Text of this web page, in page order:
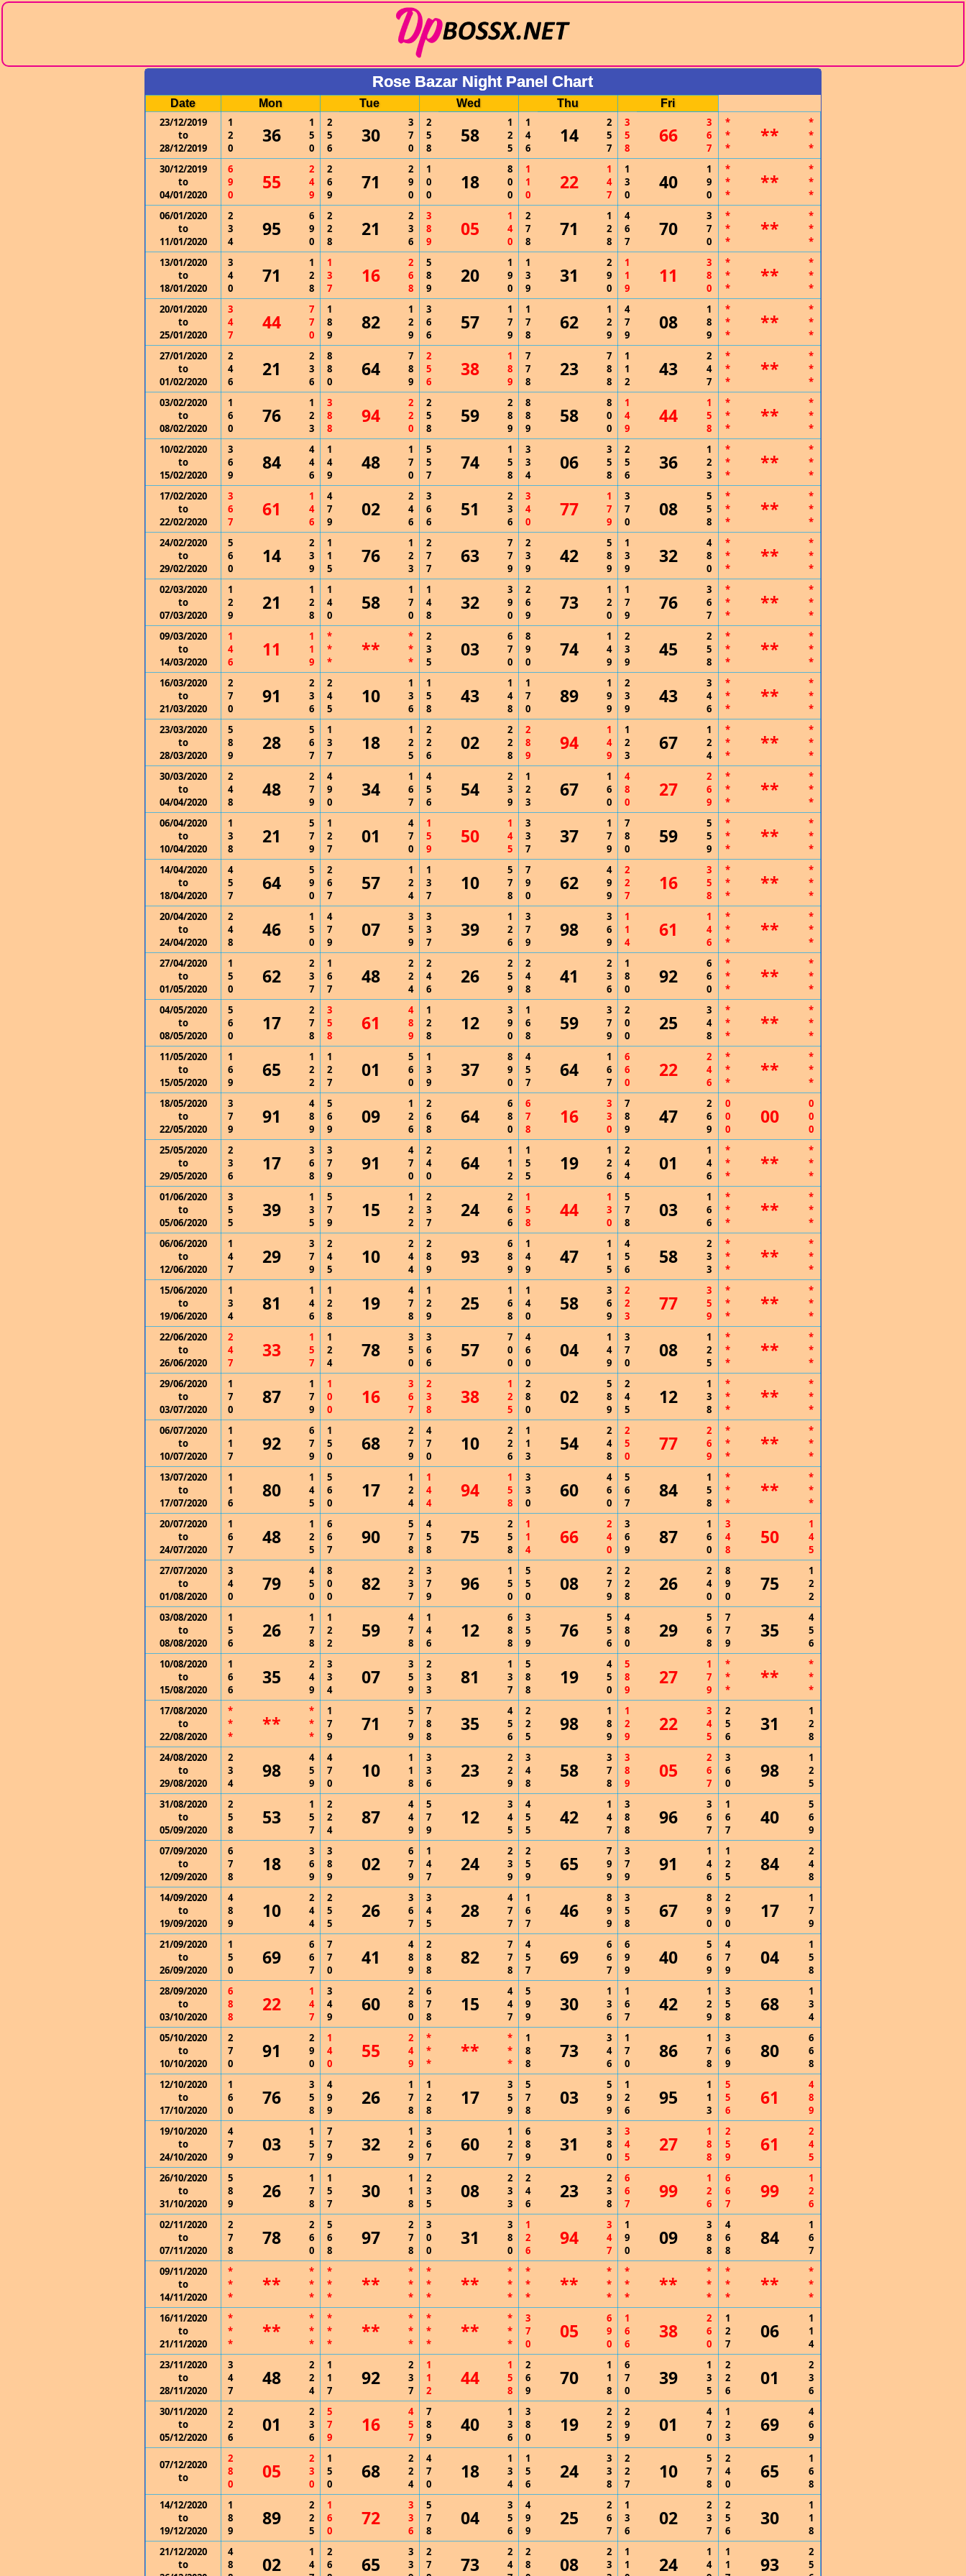
Rose Bazar Night Panel Chart
Date Mon Tue Wed Thu Fri
23/12/2019
to
28/12/2019
1
2
0
36
1
5
0
2
5
6
30
3
7
0
2
5
8
58
1
2
5
1
4
6
14
2
5
7
3
5
8
66
3
6
7
*
*
*
**
*
*
*
30/12/2019
to
04/01/2020
6
9
0
55
2
4
9
2
6
9
71
2
9
0
1
0
0
18
8
0
0
1
1
0
22
1
4
7
1
3
0
40
1
9
0
*
*
*
**
*
*
*
06/01/2020
to
11/01/2020
2
3
4
95
6
9
0
2
2
8
21
2
3
6
3
8
9
05
1
4
0
2
7
8
71
1
2
8
4
6
7
70
3
7
0
*
*
*
**
*
*
*
13/01/2020
to
18/01/2020
3
4
0
71
1
2
8
1
3
7
16
2
6
8
5
8
9
20
1
9
0
1
3
9
31
2
9
0
1
1
9
11
3
8
0
*
*
*
**
*
*
*
20/01/2020
to
25/01/2020
3
4
7
44
7
7
0
1
8
9
82
1
2
9
3
6
6
57
1
7
9
1
7
8
62
1
2
9
4
7
9
08
1
8
9
*
*
*
**
*
*
*
27/01/2020
to
01/02/2020
2
4
6
21
2
3
6
8
8
0
64
7
8
9
2
5
6
38
1
8
9
7
7
8
23
7
8
8
1
1
2
43
2
4
7
*
*
*
**
*
*
*
03/02/2020
to
08/02/2020
1
6
0
76
1
2
3
3
8
8
94
2
2
0
2
5
8
59
2
8
9
8
8
9
58
8
0
0
1
4
9
44
1
5
8
*
*
*
**
*
*
*
10/02/2020
to
15/02/2020
3
6
9
84
4
4
6
1
4
9
48
1
7
0
5
5
7
74
1
5
8
3
3
4
06
3
5
8
2
5
6
36
1
2
3
*
*
*
**
*
*
*
17/02/2020
to
22/02/2020
3
6
7
61
1
4
6
4
7
9
02
2
4
6
3
6
6
51
2
3
6
3
4
0
77
1
7
9
3
7
0
08
5
5
8
*
*
*
**
*
*
*
24/02/2020
to
29/02/2020
5
6
0
14
2
3
9
1
1
5
76
1
2
3
2
7
7
63
7
7
9
2
3
9
42
5
8
9
1
3
9
32
4
8
0
*
*
*
**
*
*
*
02/03/2020
to
07/03/2020
1
2
9
21
1
2
8
1
4
0
58
1
7
0
1
4
8
32
3
9
0
2
6
9
73
1
2
0
1
7
9
76
3
6
7
*
*
*
**
*
*
*
09/03/2020
to
14/03/2020
1
4
6
11
1
1
9
*
*
*
**
*
*
*
2
3
5
03
6
7
0
8
9
0
74
1
4
9
2
3
9
45
2
5
8
*
*
*
**
*
*
*
16/03/2020
to
21/03/2020
2
7
0
91
2
3
6
2
4
5
10
1
3
6
1
5
8
43
1
4
8
1
7
0
89
1
9
9
2
3
9
43
3
4
6
*
*
*
**
*
*
*
23/03/2020
to
28/03/2020
5
8
9
28
5
6
7
1
3
7
18
1
2
5
2
2
6
02
2
2
8
2
8
9
94
1
4
9
1
2
3
67
1
2
4
*
*
*
**
*
*
*
30/03/2020
to
04/04/2020
2
4
8
48
2
7
9
4
9
0
34
1
6
7
4
5
6
54
2
3
9
1
2
3
67
1
6
0
4
8
0
27
2
6
9
*
*
*
**
*
*
*
06/04/2020
to
10/04/2020
1
3
8
21
5
7
9
1
2
7
01
4
7
0
1
5
9
50
1
4
5
3
3
7
37
1
7
9
7
8
0
59
5
5
9
*
*
*
**
*
*
*
14/04/2020
to
18/04/2020
4
5
7
64
5
9
0
2
6
7
57
1
2
4
1
3
7
10
5
7
8
7
9
0
62
4
9
9
2
2
7
16
3
5
8
*
*
*
**
*
*
*
20/04/2020
to
24/04/2020
2
4
8
46
1
5
0
4
7
9
07
3
5
9
3
3
7
39
1
2
6
3
7
9
98
3
6
9
1
1
4
61
1
4
6
*
*
*
**
*
*
*
27/04/2020
to
01/05/2020
1
5
0
62
2
3
7
1
6
7
48
2
2
4
2
4
6
26
2
5
9
2
4
8
41
2
3
6
1
8
0
92
6
6
0
*
*
*
**
*
*
*
04/05/2020
to
08/05/2020
5
6
0
17
2
7
8
3
5
8
61
4
8
9
1
2
8
12
3
9
0
1
6
8
59
3
7
9
2
0
0
25
3
4
8
*
*
*
**
*
*
*
11/05/2020
to
15/05/2020
1
6
9
65
1
2
2
1
2
7
01
5
6
0
1
3
9
37
8
9
0
4
5
7
64
1
6
7
6
6
0
22
2
4
6
*
*
*
**
*
*
*
18/05/2020
to
22/05/2020
3
7
9
91
4
8
9
5
6
9
09
1
2
6
2
6
8
64
6
8
0
6
7
8
16
3
3
0
7
8
9
47
2
6
9
0
0
0
00
0
0
0
25/05/2020
to
29/05/2020
2
3
6
17
3
6
8
3
7
9
91
4
7
0
2
4
0
64
1
1
2
1
5
5
19
1
2
6
2
4
4
01
1
4
6
*
*
*
**
*
*
*
01/06/2020
to
05/06/2020
3
5
5
39
1
3
5
5
7
9
15
1
2
2
2
3
7
24
2
6
6
1
5
8
44
1
3
0
5
7
8
03
1
6
6
*
*
*
**
*
*
*
06/06/2020
to
12/06/2020
1
4
7
29
3
7
9
2
4
5
10
2
4
4
2
8
9
93
6
8
9
1
4
9
47
1
1
5
4
5
6
58
2
3
3
*
*
*
**
*
*
*
15/06/2020
to
19/06/2020
1
3
4
81
1
4
6
1
2
8
19
4
7
8
1
2
9
25
1
6
8
1
4
0
58
3
6
9
2
2
3
77
3
5
9
*
*
*
**
*
*
*
22/06/2020
to
26/06/2020
2
4
7
33
1
5
7
1
2
4
78
3
5
0
3
6
6
57
7
0
0
4
6
0
04
1
4
9
3
7
0
08
1
2
5
*
*
*
**
*
*
*
29/06/2020
to
03/07/2020
1
7
0
87
1
7
9
1
0
0
16
3
6
7
2
3
8
38
1
2
5
2
8
0
02
5
8
9
2
4
5
12
1
3
8
*
*
*
**
*
*
*
06/07/2020
to
10/07/2020
1
1
7
92
6
7
9
1
5
0
68
2
7
9
4
7
0
10
2
2
6
1
1
3
54
2
4
8
2
5
0
77
2
6
9
*
*
*
**
*
*
*
13/07/2020
to
17/07/2020
1
1
6
80
1
4
5
5
6
0
17
1
2
4
1
4
4
94
1
5
8
3
3
0
60
4
6
0
5
6
7
84
1
5
8
*
*
*
**
*
*
*
20/07/2020
to
24/07/2020
1
6
7
48
1
2
5
6
6
7
90
5
7
8
4
5
8
75
2
5
8
1
1
4
66
2
4
0
3
6
9
87
1
6
0
3
4
8
50
1
4
5
27/07/2020
to
01/08/2020
3
4
0
79
4
5
0
8
0
0
82
2
3
7
3
7
9
96
1
5
0
5
5
0
08
2
7
9
2
2
8
26
2
4
0
8
9
0
75
1
2
2
03/08/2020
to
08/08/2020
1
5
6
26
1
7
8
1
2
2
59
4
7
8
1
4
6
12
6
8
8
3
5
9
76
5
5
6
4
8
0
29
5
6
8
7
7
9
35
4
5
6
10/08/2020
to
15/08/2020
1
6
6
35
2
4
9
3
3
4
07
3
5
9
2
3
3
81
1
3
7
5
8
8
19
4
5
0
5
8
9
27
1
7
9
*
*
*
**
*
*
*
17/08/2020
to
22/08/2020
*
*
*
**
*
*
*
1
7
9
71
5
7
9
7
8
8
35
4
5
6
2
2
5
98
1
8
9
1
2
9
22
3
4
5
2
5
6
31
1
2
8
24/08/2020
to
29/08/2020
2
3
4
98
4
5
9
4
7
0
10
1
1
8
3
3
6
23
2
2
9
3
4
8
58
3
7
8
3
8
9
05
2
6
7
3
6
0
98
1
2
5
31/08/2020
to
05/09/2020
2
5
8
53
1
5
7
2
2
4
87
4
4
9
5
7
9
12
3
4
5
4
5
5
42
1
4
7
3
8
8
96
3
6
7
1
6
7
40
5
6
9
07/09/2020
to
12/09/2020
6
7
8
18
3
6
9
3
8
9
02
6
7
9
1
4
7
24
2
3
9
2
5
9
65
7
9
9
3
7
9
91
1
4
6
1
2
5
84
2
4
8
14/09/2020
to
19/09/2020
4
8
9
10
2
4
4
2
5
5
26
3
6
7
3
4
5
28
4
7
7
1
6
7
46
8
9
9
3
5
8
67
8
9
0
2
9
0
17
1
7
9
21/09/2020
to
26/09/2020
1
5
0
69
6
6
7
7
7
0
41
4
8
9
2
8
8
82
7
7
8
4
5
7
69
6
6
7
6
9
9
40
5
6
9
4
7
9
04
1
5
8
28/09/2020
to
03/10/2020
6
8
8
22
1
4
7
3
4
9
60
2
8
0
6
7
8
15
4
4
7
5
9
9
30
1
3
6
1
6
7
42
1
2
9
3
5
8
68
1
3
4
05/10/2020
to
10/10/2020
2
7
0
91
2
9
0
1
4
0
55
2
4
9
*
*
*
**
*
*
*
1
8
8
73
3
4
6
1
7
0
86
1
7
8
3
6
9
80
6
6
8
12/10/2020
to
17/10/2020
1
6
0
76
3
5
8
4
9
9
26
1
7
8
1
2
8
17
3
5
9
5
7
8
03
5
9
9
1
2
6
95
1
1
3
5
5
6
61
4
8
9
19/10/2020
to
24/10/2020
4
7
9
03
1
5
7
7
7
9
32
1
2
9
3
6
7
60
1
2
7
6
8
9
31
3
8
0
3
4
5
27
1
8
8
2
5
9
61
2
4
5
26/10/2020
to
31/10/2020
5
8
9
26
1
7
8
1
5
7
30
1
1
8
2
3
5
08
2
3
3
2
4
6
23
2
3
8
6
6
7
99
1
2
6
6
6
7
99
1
2
6
02/11/2020
to
07/11/2020
2
7
8
78
2
6
0
5
6
8
97
2
7
8
3
0
0
31
3
8
0
1
2
6
94
3
4
7
1
9
0
09
3
8
8
4
6
8
84
1
6
7
09/11/2020
to
14/11/2020
*
*
*
**
*
*
*
*
*
*
**
*
*
*
*
*
*
**
*
*
*
*
*
*
**
*
*
*
*
*
*
**
*
*
*
*
*
*
**
*
*
*
16/11/2020
to
21/11/2020
*
*
*
**
*
*
*
*
*
*
**
*
*
*
*
*
*
**
*
*
*
3
7
0
05
6
9
0
1
6
6
38
2
6
0
1
2
7
06
1
1
4
23/11/2020
to
28/11/2020
3
4
7
48
2
2
4
1
1
7
92
2
3
7
1
1
2
44
1
5
8
2
6
9
70
1
1
8
6
7
0
39
1
3
5
2
2
6
01
2
3
6
30/11/2020
to
05/12/2020
2
2
6
01
2
3
6
5
7
9
16
4
5
7
7
8
9
40
1
3
6
3
8
0
19
2
2
5
2
9
9
01
4
7
0
1
2
3
69
4
6
9
07/12/2020
to
2
8
0
05
2
3
0
1
5
0
68
2
2
4
4
7
0
18
1
3
4
1
5
6
24
3
3
8
2
2
7
10
5
7
8
2
4
0
65
1
6
8
14/12/2020
to
19/12/2020
1
8
9
89
2
2
5
1
6
0
72
3
3
6
5
7
8
04
3
5
6
4
9
9
25
2
6
7
1
3
6
02
2
3
7
2
5
6
30
1
1
8
21/12/2020
to
4
8
02
1
4
2
6
65
3
3
2
7
73
2
4
2
8
08
2
3
1
1
24
1
4
1
1
93
2
5